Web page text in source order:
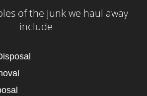
of the junk we haul away
include